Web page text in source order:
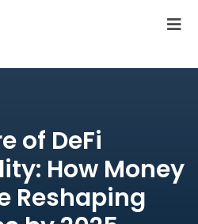
of DeFi
How Money
Reshaping